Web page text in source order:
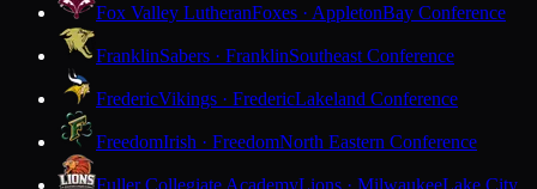
Fox Valley LutheranFoxes · AppletonBay Conference
FranklinSabers · FranklinSoutheast Conference
FredericVikings · FredericLakeland Conference
FreedomIrish · FreedomNorth Eastern Conference
Fuller Collegiate AcademyLions · MilwaukeeLake City